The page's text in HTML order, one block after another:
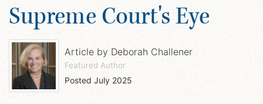
Supreme Court's Eye
Article by Deborah Challener
Featured Author
Posted July 2025